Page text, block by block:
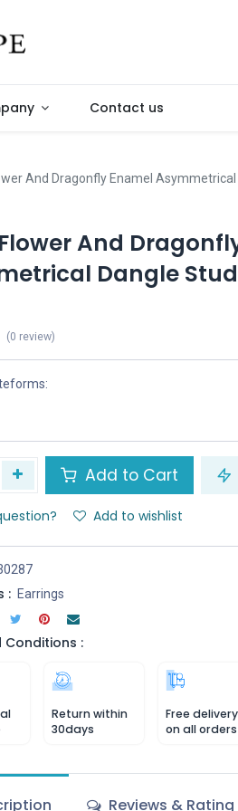
Contact us
And Dragonfly Enamel
And
Dangle
(0 review)
Add to Cart
Add to wishlist
: Earrings
Conditions :
Return within
30days
Free delivery
on all orders
Reviews & Rating